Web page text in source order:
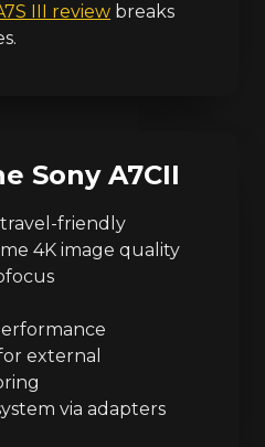
III review breaks
Sony A7CII
friendly
4K image quality
external
via adapters